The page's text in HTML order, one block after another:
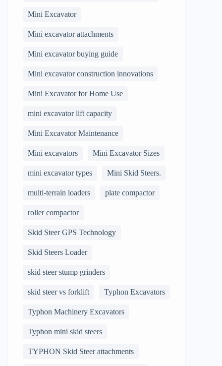
Mini Excavator
Mini excavator attachments
Mini excavator buying guide
Mini excavator construction innovations
Mini Excavator for Home Use
mini excavator lift capacity
Mini Excavator Maintenance
Mini excavators Mini Excavator Sizes
mini excavator types Mini Skid Steers.
multi-terrain loaders plate compactor
roller compactor
Skid Steer GPS Technology
Skid Steers Loader
skid steer stump grinders
skid steer vs forklift Typhon Excavators
Typhon Machinery Excavators
Typhon mini skid steers
TYPHON Skid Steer attachments